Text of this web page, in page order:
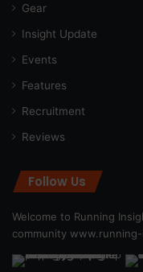
Gear
Insight Update
Events
Features
Recruitment
Reviews
Follow Us
Welcome to Running
community